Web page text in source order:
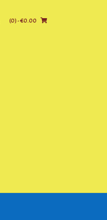
(0)- €0.00